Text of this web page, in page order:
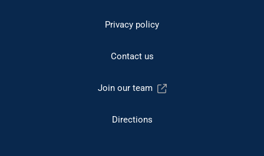
Privacy policy
Contact us
Join our team
Directions